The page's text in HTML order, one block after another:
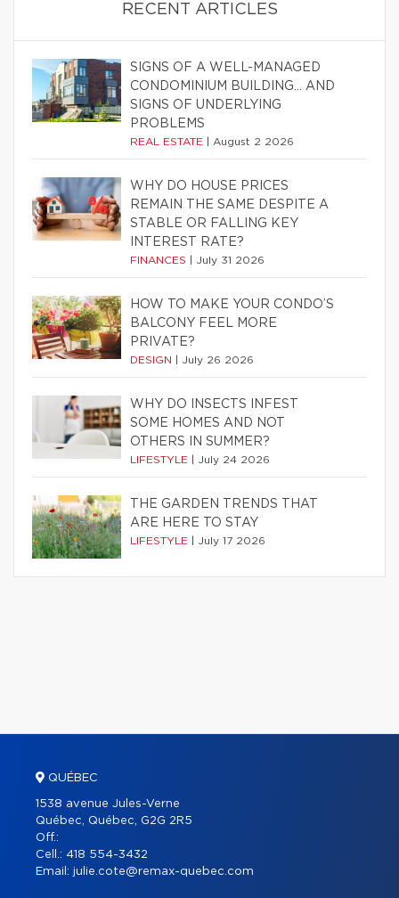
RECENT ARTICLES
SIGNS OF A WELL-MANAGED
CONDOMINIUM BUILDING… AND
SIGNS OF UNDERLYING
PROBLEMS
REAL ESTATE August 2 2026
WHY DO HOUSE PRICES
REMAIN THE SAME DESPITE A
STABLE OR FALLING KEY
INTEREST RATE?
FINANCES July 31 2026
HOW TO MAKE YOUR CONDO’S
BALCONY FEEL MORE
PRIVATE?
DESIGN July 26 2026
WHY DO INSECTS INFEST
SOME HOMES AND NOT
OTHERS IN SUMMER?
LIFESTYLE July 24 2026
THE GARDEN TRENDS THAT
ARE HERE TO STAY
LIFESTYLE July 17 2026
QUÉBEC
1538 avenue Jules-Verne
Québec, Québec, G2G 2R5
Off.:
Cell.: 418 554-3432
Email: julie.cote@remax-quebec.com